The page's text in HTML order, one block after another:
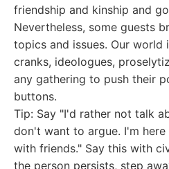
friendship and kinship and
Nevertheless, some guests
topics and issues. Our
cranks, ideologues,
any gathering to push their
buttons.
Tip: Say "I'd rather not talk
don't want to argue. I'm
with friends." Say this with
the person persists, step